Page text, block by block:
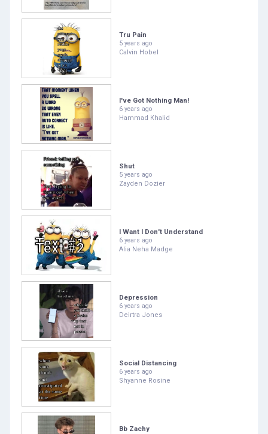
Tru Pain
5 years ago
Calvin Hobel
I've Got Nothing Man!
6 years ago
Hammad Khalid
Shut
5 years ago
Zayden Dozier
I Want I Don't Understand
6 years ago
Alia Neha Madge
Depression
6 years ago
Deirtra Jones
Social Distancing
6 years ago
Shyanne Rosine
Bb Zachy